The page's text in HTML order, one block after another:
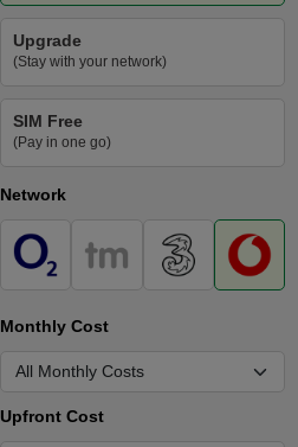
Upgrade
(Stay with your network)
SIM Free
(Pay in one go)
Network
Monthly Cost
Upfront Cost